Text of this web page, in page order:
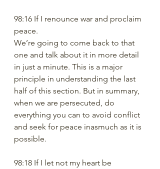
98:16 If I renounce war and proclaim
peace.
We’re going to come back to that
one and talk about it in more detail
in just a minute. This is a major
principle in understanding the last
half of this section. But in summary,
when we are persecuted, do
everything you can to avoid conflict
and seek for peace inasmuch as it is
possible.
98:18 If I let not my heart be